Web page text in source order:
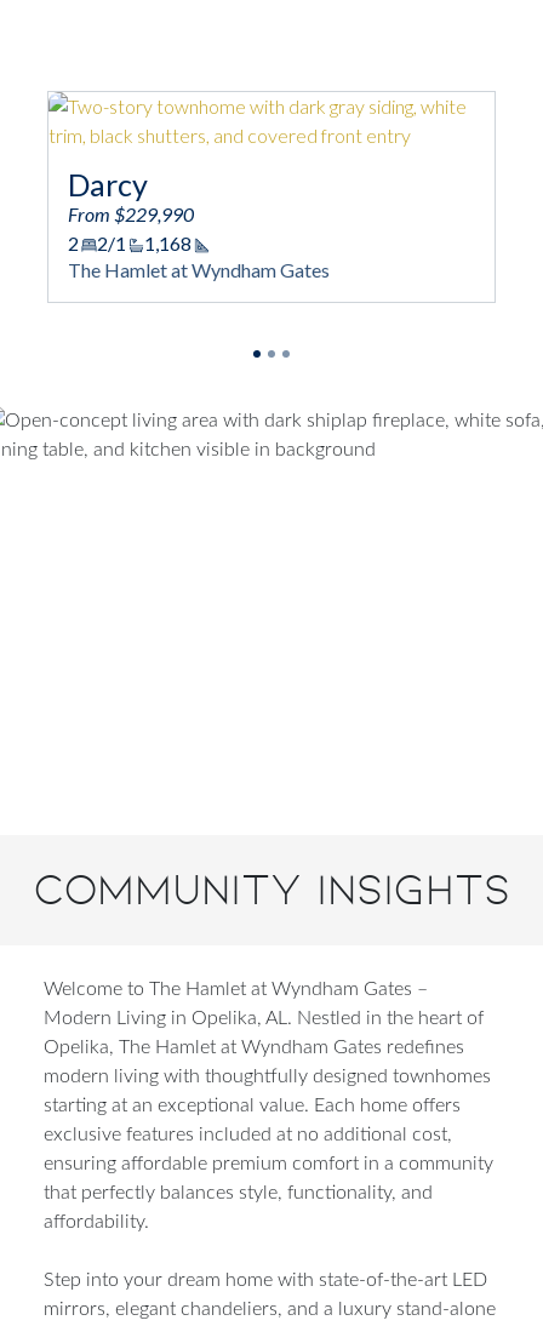
Darcy
From $229,990
2/1 1,168
Square Footage
The Hamlet at Wyndham Gates
Community Insights
Welcome to The Hamlet at Wyndham Gates –
Modern Living in Opelika, AL. Nestled in the heart of
Opelika, The Hamlet at Wyndham Gates redefines
modern living with thoughtfully designed townhomes
starting at an exceptional value. Each home offers
exclusive features included at no additional cost,
ensuring affordable premium comfort in a community
that perfectly balances style, functionality, and
affordability.
Step into your dream home with state-of-the-art LED
mirrors, elegant chandeliers, and a luxury stand-alone